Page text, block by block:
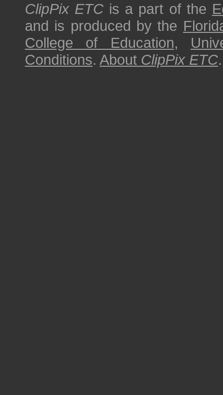
ClipPix ETC is a part of the
and is produced by the
College of Education,
Conditions. About ClipPix ETC.